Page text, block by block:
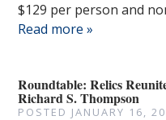
$129 per person and
Read more »
Roundtable: Relics
Richard S. Thompson
POSTED JANUARY 16,